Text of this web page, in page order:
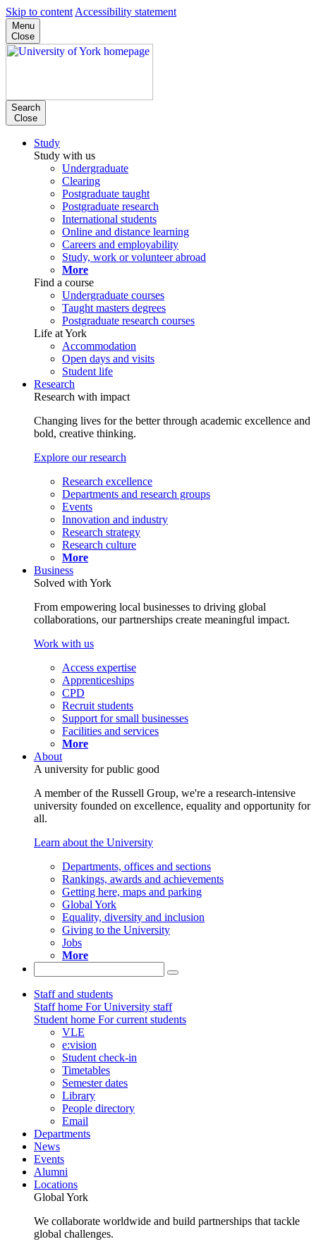
Skip to content Accessibility statement
Menu
Close
Search
Close
Study
Study with us
Undergraduate
Clearing
Postgraduate taught
Postgraduate research
International students
Online and distance learning
Careers and employability
Study, work or volunteer abroad
More
Find a course
Undergraduate courses
Taught masters degrees
Postgraduate research courses
Life at York
Accommodation
Open days and visits
Student life
Research
Research with impact
Changing lives for the better through academic excellence and
bold, creative thinking.
Explore our research
Research excellence
Departments and research groups
Events
Innovation and industry
Research strategy
Research culture
More
Business
Solved with York
From empowering local businesses to driving global
collaborations, our partnerships create meaningful impact.
Work with us
Access expertise
Apprenticeships
CPD
Recruit students
Support for small businesses
Facilities and services
More
About
A university for public good
A member of the Russell Group, we're a research-intensive
university founded on excellence, equality and opportunity for
all.
Learn about the University
Departments, offices and sections
Rankings, awards and achievements
Getting here, maps and parking
Global York
Equality, diversity and inclusion
Giving to the University
Jobs
More
Staff and students
Staff home For University staff
Student home For current students
VLE
e:vision
Student check-in
Timetables
Semester dates
Library
People directory
Email
Departments
News
Events
Alumni
Locations
Global York
We collaborate worldwide and build partnerships that tackle
global challenges.